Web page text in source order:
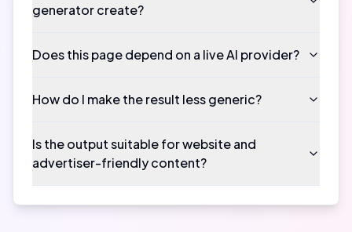
generator create?
Does this page depend on a live AI provider?
How do I make the result less generic?
Is the output suitable for website and
advertiser-friendly content?